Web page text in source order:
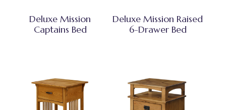
Deluxe Mission
Captains Bed
Deluxe Mission Raised
6-Drawer Bed